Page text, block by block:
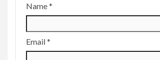
Name*
Email*